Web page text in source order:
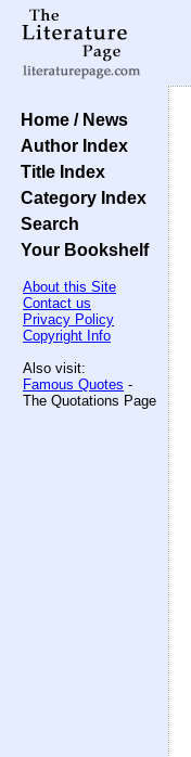
Home / News
Author Index
Title Index
Category Index
Search
Your Bookshelf
About this Site
Contact us
Privacy Policy
Copyright Info
Also visit:
Famous Quotes -
The Quotations Page